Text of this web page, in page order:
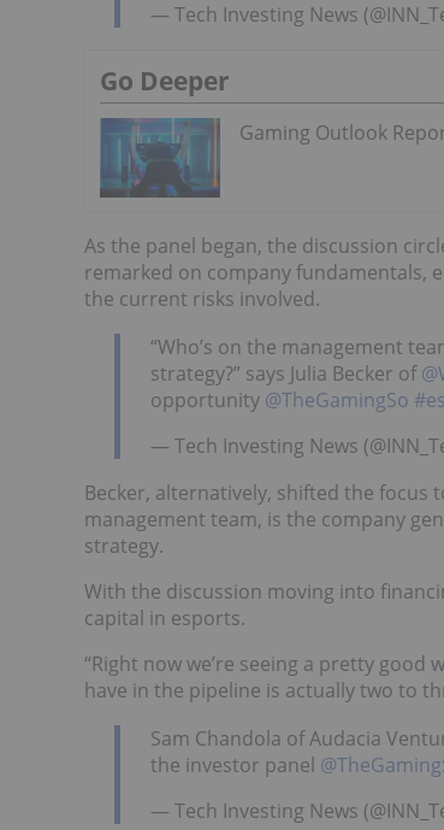
— Tech Investing News
Go Deeper
Gaming Outlook
As the panel began, the discussion
remarked on company fundamentals,
the current risks involved.
“Who’s on the management
strategy?” says Julia Becker of
opportunity @TheGamingSo
— Tech Investing News
Becker, alternatively, shifted the
management team, is the company
strategy.
With the discussion moving into
capital in esports.
“Right now we’re seeing a pretty good
have in the pipeline is actually two to
Sam Chandola of Audacia
the investor panel
— Tech Investing News